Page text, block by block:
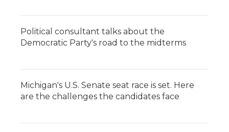
Political consultant talks about the
Democratic Party's road to the midterms
Michigan's U.S. Senate seat race is set. Here
are the challenges the candidates face